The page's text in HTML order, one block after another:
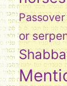
Passover
or